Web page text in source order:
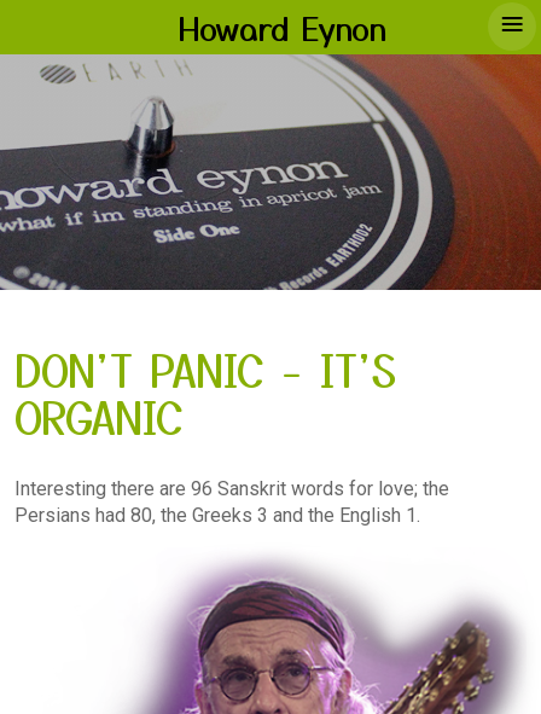
DON'T PANIC - IT'S
ORGANIC
Interesting there are 96 Sanskrit words for love; the
Persians had 80, the Greeks 3 and the English 1.
Howard Eynon ≡